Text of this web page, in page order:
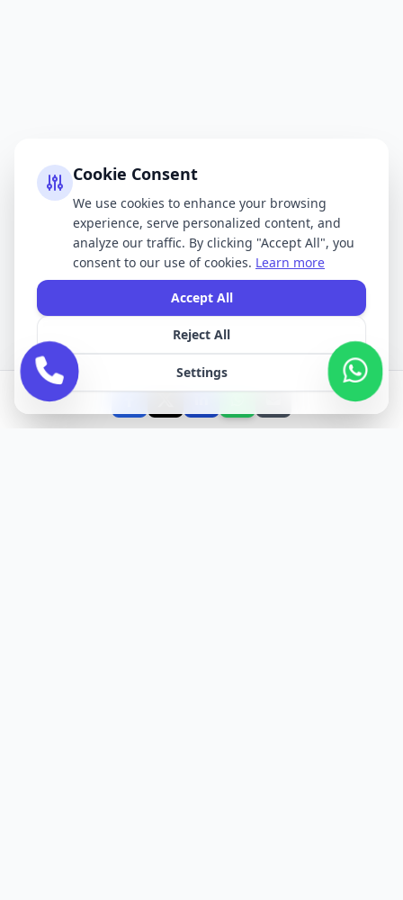
Cookie Consent
We use cookies to enhance your browsing
experience, serve personalized content, and
analyze our traffic. By clicking "Accept All", you
consent to our use of cookies. Learn more
Accept All
Reject All
Settings